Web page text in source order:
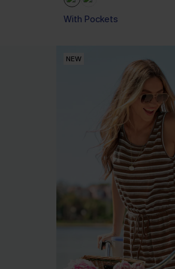
With Pockets
NEW